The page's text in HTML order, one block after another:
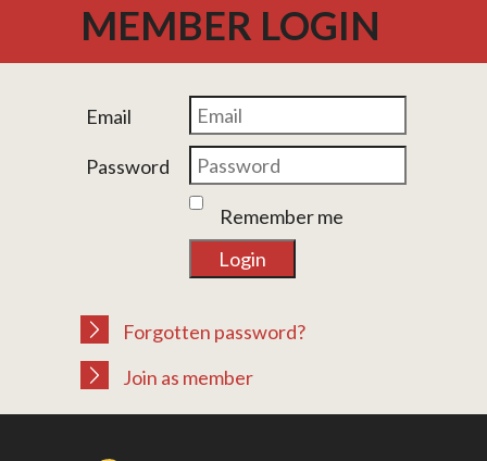
MEMBER LOGIN
Email
Password
Remember me
Forgotten password?
Join as member